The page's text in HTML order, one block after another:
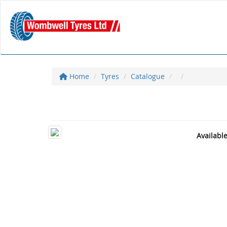
Home Tyres Catalogue